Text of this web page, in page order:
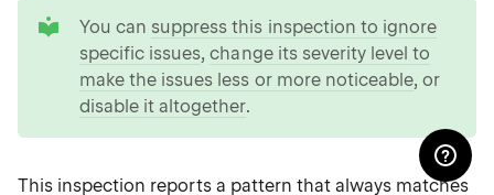
You can suppress this inspection to ignore
specific issues,change its severity level to
make the issues less or more noticeable, or
disable it altogether.
This inspection reports a pattern that always matches